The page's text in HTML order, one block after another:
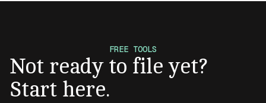
FREE TOOLS
Not ready to file yet?
Start here.